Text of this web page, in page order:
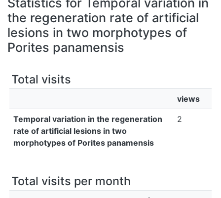
All of DSpace
Bibliotecas
Statistics for Temporal variation in
the regeneration rate of artificial
lesions in two morphotypes of
Porites panamensis
Total visits
views
Temporal variation in the regeneration
rate of artificial lesions in two
morphotypes of Porites panamensis
2
Total visits per month